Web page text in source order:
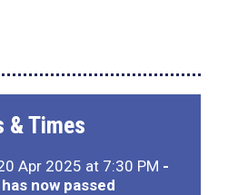
& Times
Apr 2025 at 7:30 PM -
now passed